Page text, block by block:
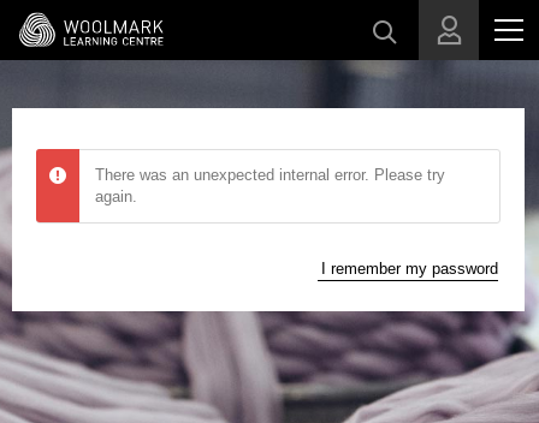
Skip to main content
There was an unexpected internal error. Please try
again.
I remember my password